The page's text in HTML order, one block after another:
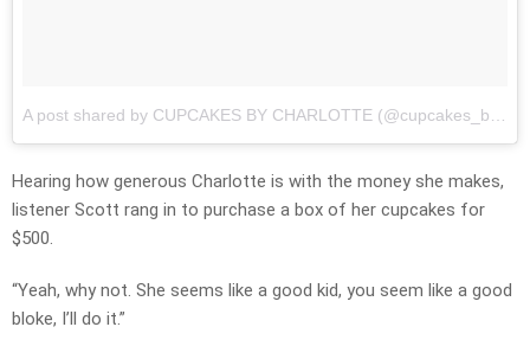
A post shared by CUPCAKES BY CHARLOTTE (@cupcakes_by_charlotte_)
Hearing how generous Charlotte is with the money she makes,
listener Scott rang in to purchase a box of her cupcakes for
$500.
“Yeah, why not. She seems like a good kid, you seem like a good
bloke, I’ll do it.”